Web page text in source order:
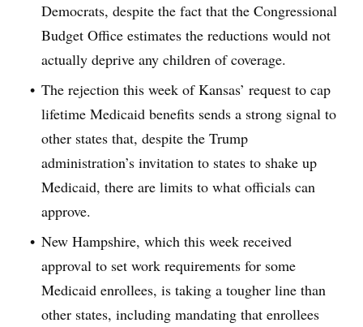
Democrats, despite the fact that the Congressional
Budget Office estimates the reductions would not
actually deprive any children of coverage.
The rejection this week of Kansas’ request to cap
lifetime Medicaid benefits sends a strong signal to
other states that, despite the Trump
administration’s invitation to states to shake up
Medicaid, there are limits to what officials can
approve.
New Hampshire, which this week received
approval to set work requirements for some
Medicaid enrollees, is taking a tougher line than
other states, including mandating that enrollees